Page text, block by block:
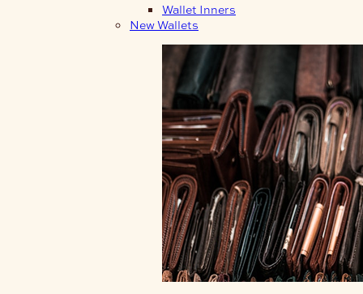
Wallet Inners
New Wallets